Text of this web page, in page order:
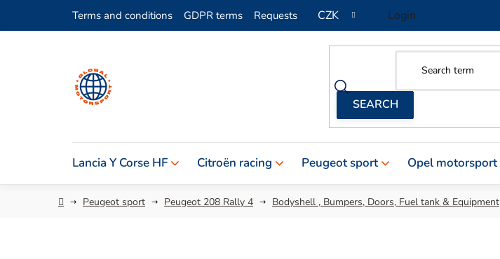
Terms and conditions GDPR terms Requests CZK Login
Lancia Y Corse HF Citroën racing Peugeot sport Opel motorsport
HomePeugeot sport Peugeot 208 Rally 4 Bodyshell , Bumpers, Doors, Fuel tank & Equipment